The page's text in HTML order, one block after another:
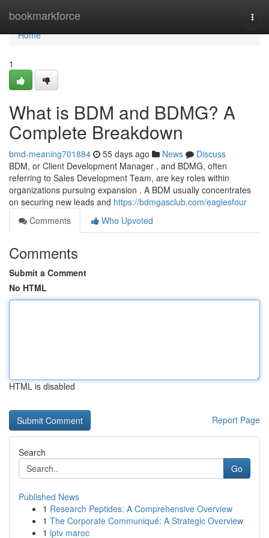
bookmarkforce
Home
Home
1
What is BDM and BDMG? A
Complete Breakdown
bmd-meaning701884 55 days ago News
Discuss
BDM, or Client Development Manager , and BDMG, often
referring to Sales Development Team, are key roles within
organizations pursuing expansion . A BDM usually concentrates
on securing new leads and https://bdmgasclub.com/eaglesfour
Comments
Who Upvoted
Comments
Submit a Comment
No HTML
HTML is disabled
Report Page
Search
Go
Published News
1 Research Peptides: A Comprehensive Overview
1 The Corporate Communiqué: A Strategic Overview
1 iptv maroc